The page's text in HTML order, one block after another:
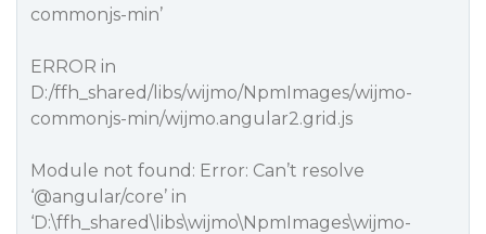
commonjs-min’
ERROR in
D:/ffh_shared/libs/wijmo/NpmImages/wijmo-
commonjs-min/wijmo.angular2.grid.js
Module not found: Error: Can’t resolve
‘@angular/core’ in
‘D:\ffh_shared\libs\wijmo\NpmImages\wijmo-